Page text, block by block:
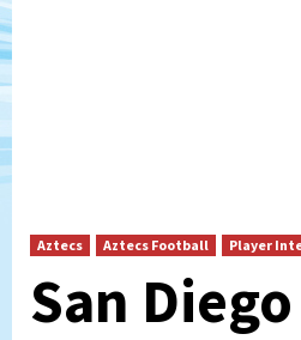
Aztecs Aztecs Football Player
San